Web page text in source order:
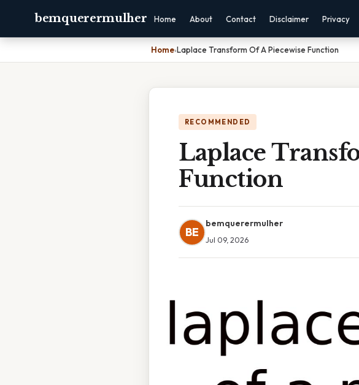
bemquerermulher Home About Contact Disclaimer Privacy
Home›Laplace Transform Of A Piecewise Function
RECOMMENDED
Laplace
Function
BE
bemquerermulher
Jul 09, 2026